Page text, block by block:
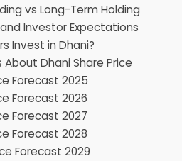
vs Long-Term Holding
Investor Expectations
Invest in Dhani?
Dhani Share Price
Forecast 2025
Forecast 2026
Forecast 2027
Forecast 2028
Forecast 2029